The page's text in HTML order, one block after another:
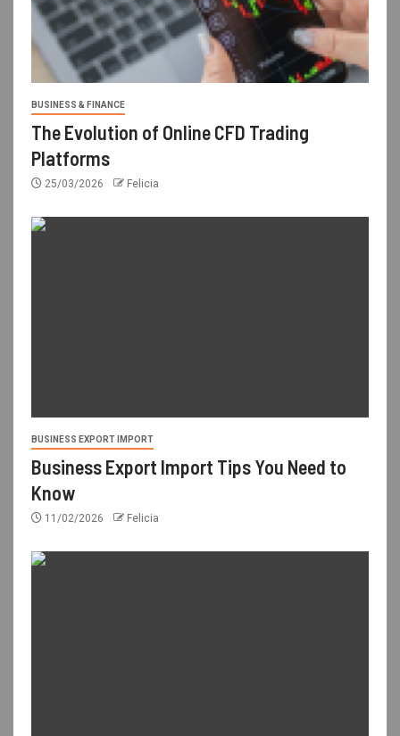
BUSINESS & FINANCE
The Evolution of Online CFD Trading
Platforms
25/03/2026 Felicia
BUSINESS EXPORT IMPORT
Business Export Import Tips You Need to
Know
11/02/2026 Felicia